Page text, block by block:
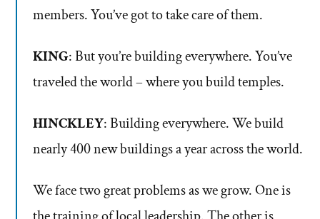
members. You’ve got to take care of them.
KING: But you’re building everywhere. You’ve
traveled the world – where you build temples.
HINCKLEY: Building everywhere. We build
nearly 400 new buildings a year across the world.
We face two great problems as we grow. One is